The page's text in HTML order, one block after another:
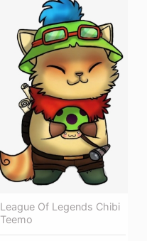
League Of Legends Chibi
Teemo